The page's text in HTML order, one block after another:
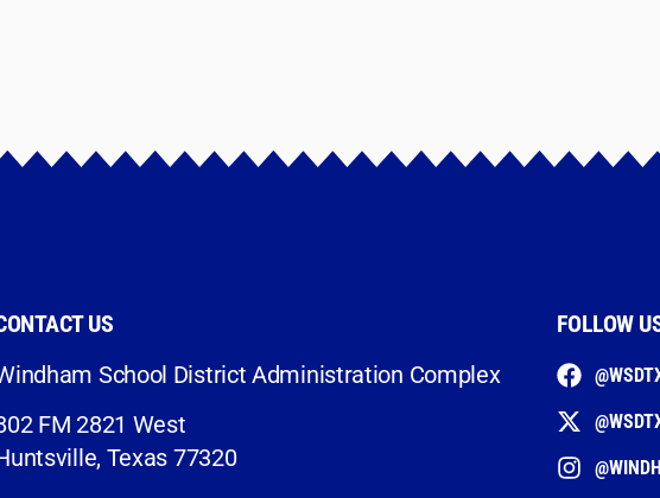
US
School District Administration Complex
FM 2821 West
Texas 77320
FOLLOW